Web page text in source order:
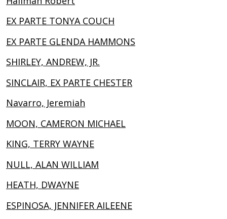
EX PARTE TONYA COUCH
EX PARTE GLENDA HAMMONS
SHIRLEY, ANDREW, JR.
SINCLAIR, EX PARTE CHESTER
Navarro, Jeremiah
MOON, CAMERON MICHAEL
KING, TERRY WAYNE
NULL, ALAN WILLIAM
HEATH, DWAYNE
ESPINOSA, JENNIFER AILEENE